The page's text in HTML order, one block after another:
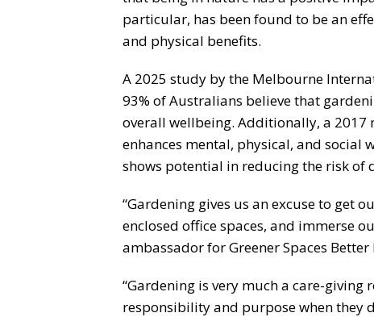
particular, has been found to be an
and physical benefits.
A 2025 study by the Melbourne
93% of Australians believe that
overall wellbeing. Additionally, a
enhances mental, physical, and social
shows potential in reducing the risk of
“Gardening gives us an excuse to get
enclosed office spaces, and immerse
ambassador for Greener Spaces Better
“Gardening is very much a care-giving
responsibility and purpose when they